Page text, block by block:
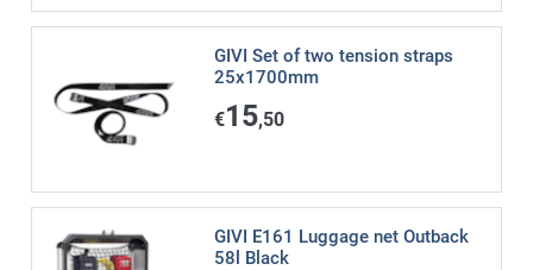
GIVI Set of two tension straps
25x1700mm
€15,50
GIVI E161 Luggage net Outback
58l Black